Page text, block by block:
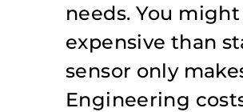
needs. You
expensive than
sensor only
Engineering